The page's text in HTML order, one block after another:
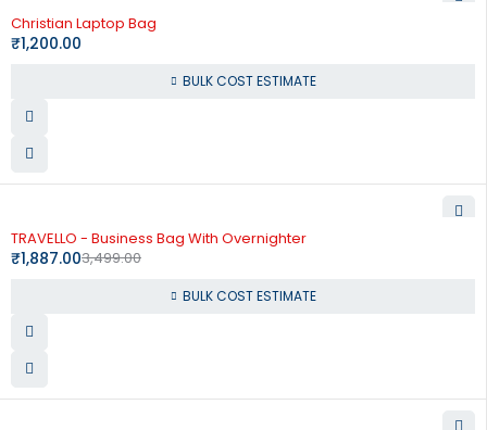
Christian Laptop Bag
₹1,200.00
BULK COST ESTIMATE
TRAVELLO - Business Bag With Overnighter
3,499.00
₹1,887.00
BULK COST ESTIMATE